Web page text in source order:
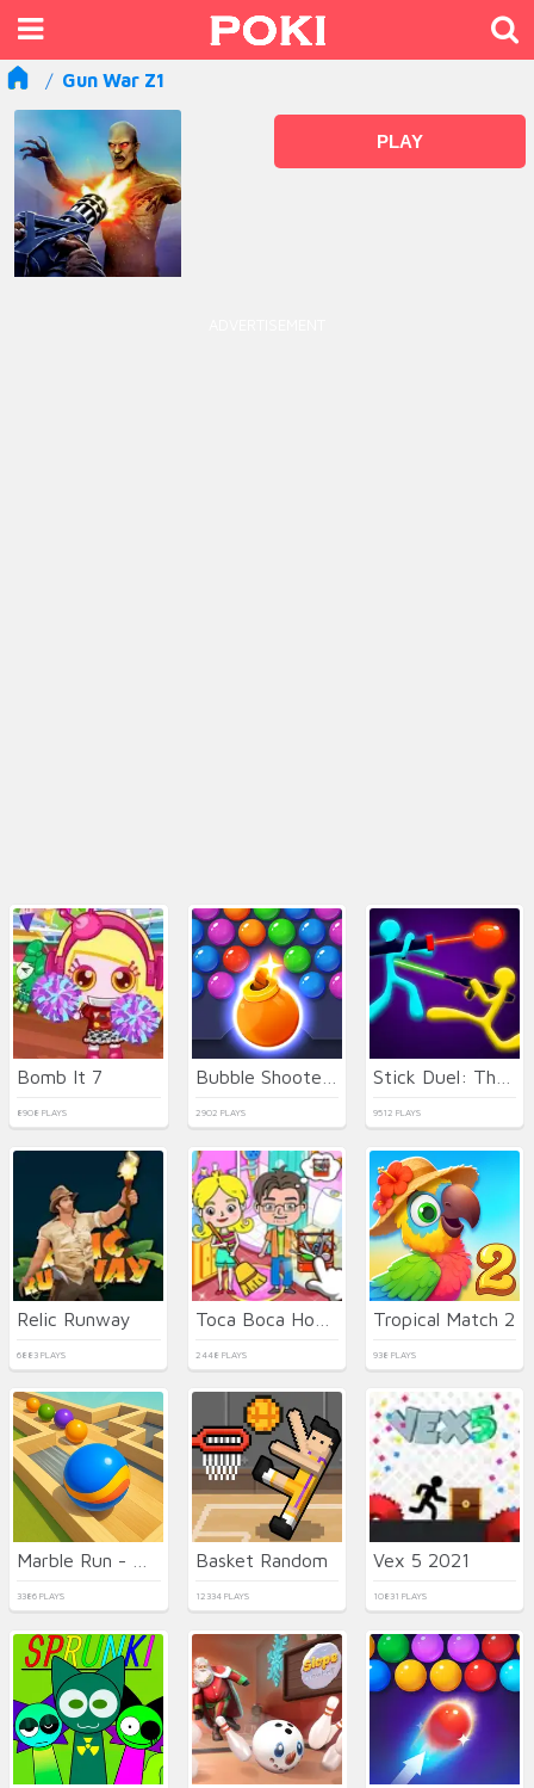
Gun War Z1
PLAY
Bomb It 7
8908 PLAYS 2902 PLAYS 9512 PLAYS
Relic Runway
6883 PLAYS 2448 PLAYS
Tropical Match 2
938 PLAYS
3386 PLAYS
Basket Random
12334 PLAYS
Vex 5 2021
10831 PLAYS